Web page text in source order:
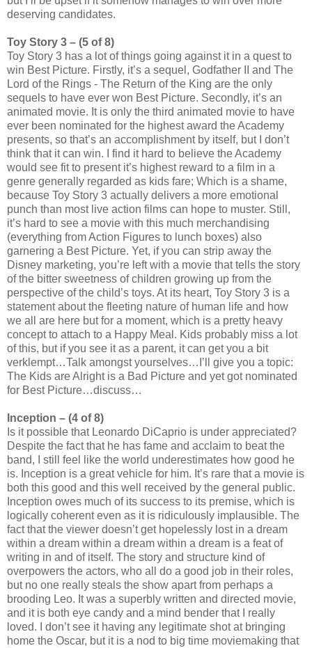
deserving candidates.
Toy Story 3 – (5 of 8)
Toy Story 3 has a lot of things going against it in a quest to
win Best Picture. Firstly, it’s a sequel, Godfather II and The
Lord of the Rings - The Return of the King are the only
sequels to have ever won Best Picture. Secondly, it’s an
animated movie. It is only the third animated movie to have
ever been nominated for the highest award the Academy
presents, so that’s an accomplishment by itself, but I don’t
think that it can win. I find it hard to believe the Academy
would see fit to present it’s highest reward to a film in a
genre generally regarded as kids fare; Which is a shame,
because Toy Story 3 actually delivers a more emotional
punch than most live action films can hope to muster. Still,
it’s hard to see a movie with this much merchandising
(everything from Action Figures to lunch boxes) also
garnering a Best Picture. Yet, if you can strip away the
Disney marketing, you’re left with a movie that tells the story
of the bitter sweetness of children growing up from the
perspective of the child’s toys. At its heart, Toy Story 3 is a
statement about the fleeting nature of human life and how
we all are here but for a moment, which is a pretty heavy
concept to attach to a Happy Meal. Kids probably miss a lot
of this, but if you see it as a parent, it can get you a bit
verklempt…Talk amongst yourselves…I’ll give you a topic:
The Kids are Alright is a Bad Picture and yet got nominated
for Best Picture…discuss…
Inception – (4 of 8)
Is it possible that Leonardo DiCaprio is under appreciated?
Despite the fact that he has fame and acclaim to beat the
band, I still feel like the world underestimates how good he
is. Inception is a great vehicle for him. It’s rare that a movie is
both this good and this well received by the general public.
Inception owes much of its success to its premise, which is
logically coherent even as it is ridiculously implausible. The
fact that the viewer doesn’t get hopelessly lost in a dream
within a dream within a dream within a dream is a feat of
writing in and of itself. The story and structure kind of
overpowers the actors, who all do a good job in their roles,
but no one really steals the show apart from perhaps a
brooding Leo. It was a superbly written and directed movie,
and it is both eye candy and a mind bender that I really
loved. I don’t see it having any legitimate shot at bringing
home the Oscar, but it is a nod to big time moviemaking that